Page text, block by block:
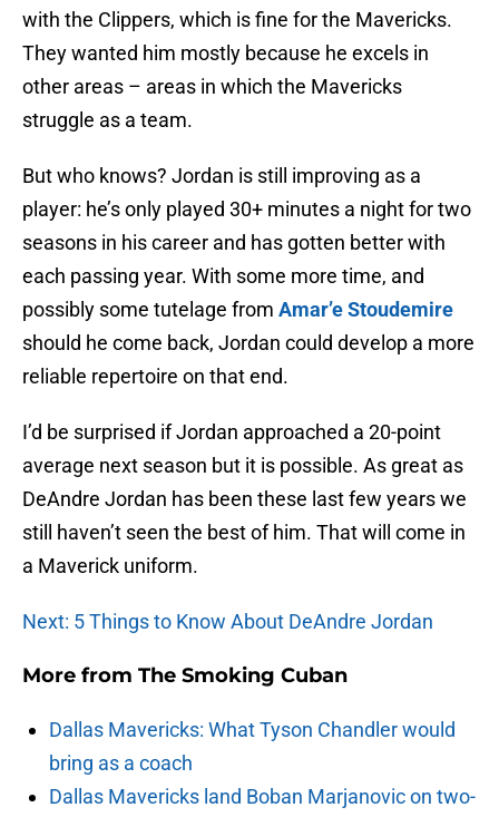
with the Clippers, which is fine for the Mavericks.
They wanted him mostly because he excels in
other areas – areas in which the Mavericks
struggle as a team.
But who knows? Jordan is still improving as a
player: he’s only played 30+ minutes a night for two
seasons in his career and has gotten better with
each passing year. With some more time, and
possibly some tutelage from Amar’e Stoudemire
should he come back, Jordan could develop a more
reliable repertoire on that end.
I’d be surprised if Jordan approached a 20-point
average next season but it is possible. As great as
DeAndre Jordan has been these last few years we
still haven’t seen the best of him. That will come in
a Maverick uniform.
Next: 5 Things to Know About DeAndre Jordan
More from The Smoking Cuban
Dallas Mavericks: What Tyson Chandler would
bring as a coach
Dallas Mavericks land Boban Marjanovic on two-